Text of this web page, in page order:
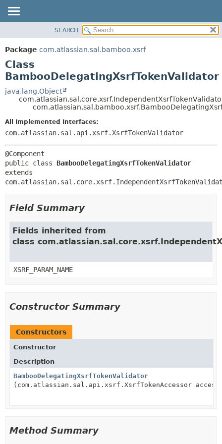
PACKAGE
CLASS
USE
TREE
DEPRECATED
DETAIL:
CONSTR
SEARCH
Package com.atlassian.sal.bamboo.xsrf
Class
BambooDelegatingXsrfTokenValidator
java.lang.Object
All Implemented Interfaces:
com.atlassian.sal.api.xsrf.XsrfTokenValidator
public class BambooDelegatingXsrfTokenValidator
extends
Field Summary
Fields inherited from
class
XSRF_PARAM_NAME
Constructor Summary
Constructors
Constructor
Description
BambooDelegatingXsrfTokenValidator
(com.atlassian.sal.api.xsrf.XsrfTokenAccessor
Method Summary